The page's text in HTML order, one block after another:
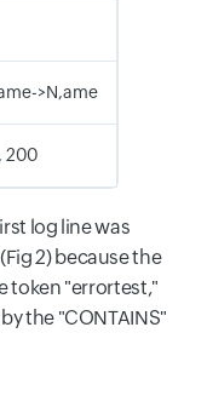
>N,ame
200
log line was
2) because the
token "errortest,"
the "CONTAINS"